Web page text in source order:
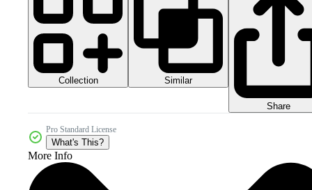
Collection Similar
Share
Pro Standard License
What's This?
More Info